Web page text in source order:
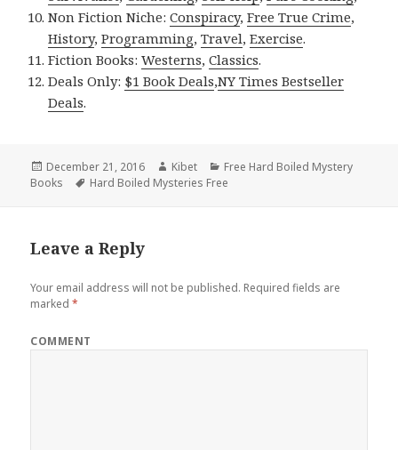
Non Fiction Niche:Conspiracy,Free True Crime,
History,Programming,Travel,Exercise.
Fiction Books:Westerns,Classics.
Deals Only: $1 Book Deals,NY Times Bestseller
Deals.
Posted
on
December 21, 2016 Author
Kibet Categories
Free Hard Boiled Mystery
Books
Tags
Hard Boiled Mysteries Free
Leave a Reply
Your email address will not be published. Required fields are
marked*
COMMENT